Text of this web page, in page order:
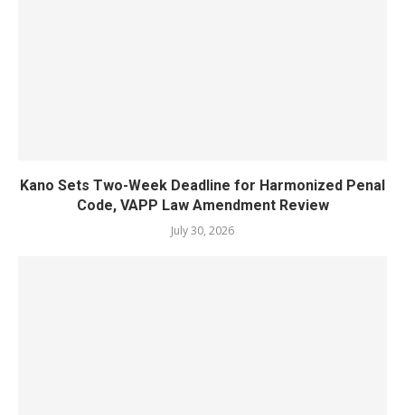
Kano Sets Two-Week Deadline for Harmonized Penal
Code, VAPP Law Amendment Review
July 30, 2026